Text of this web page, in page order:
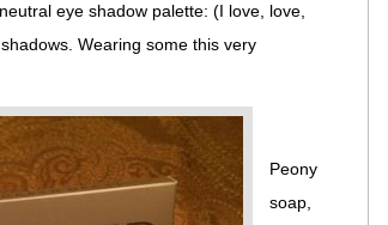
eye shadow palette: (I love, love,
Wearing some this very
Peony
soap,